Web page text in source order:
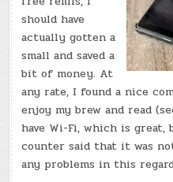
should have
actually gotten a
small and saved a
bit of money. At
any rate, I found a nice
enjoy my brew and read
have Wi-Fi, which is
counter said that it was
any problems in this